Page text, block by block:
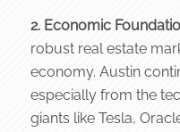
2. Economic
robust real estate
economy. Austin
especially from the
giants like Tesla,